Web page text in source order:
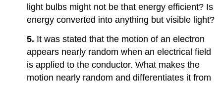
light bulbs might not be that energy efficient? Is
energy converted into anything but visible light?
5. It was stated that the motion of an electron
appears nearly random when an electrical field
is applied to the conductor. What makes the
motion nearly random and differentiates it from